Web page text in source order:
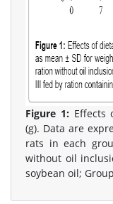
Figure 1:Effects
(g). Data are
rats in each
without oil
soybean oil;